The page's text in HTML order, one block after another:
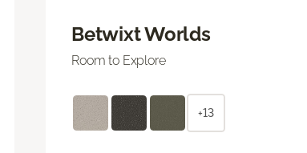
Betwixt Worlds
Room to Explore
+13